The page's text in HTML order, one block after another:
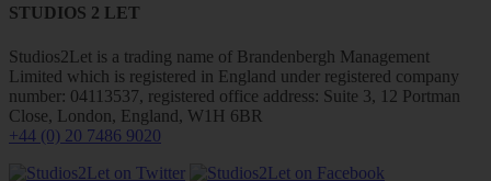
STUDIOS 2 LET
Studios2Let is a trading name of Brandenbergh Management
Limited which is registered in England under registered company
number: 04113537, registered office address: Suite 3, 12 Portman
Close, London, England, W1H 6BR
+44 (0) 20 7486 9020